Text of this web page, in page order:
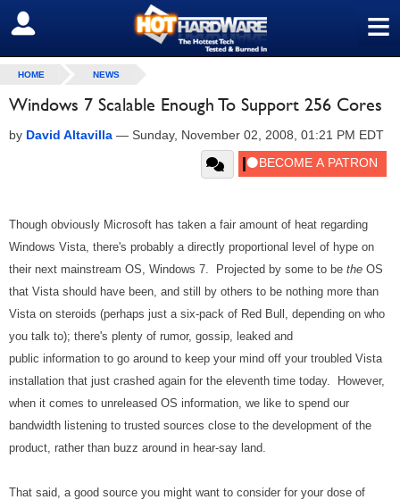
≡
SIGN OUT
HOME NEWS
Windows 7 Scalable Enough To Support 256 Cores
by David Altavilla — Sunday, November 02, 2008, 01:21 PM EDT
Though obviously Microsoft has taken a fair amount of heat regarding
Windows Vista, there's probably a directly proportional level of hype on
their next mainstream OS, Windows 7. Projected by some to be the OS
that Vista should have been, and still by others to be nothing more than
Vista on steroids (perhaps just a six-pack of Red Bull, depending on who
you talk to); there's plenty of rumor, gossip, leaked and
public information to go around to keep your mind off your troubled Vista
installation that just crashed again for the eleventh time today. However,
when it comes to unreleased OS information, we like to spend our
bandwidth listening to trusted sources close to the development of the
product, rather than buzz around in hear-say land.
That said, a good source you might want to consider for your dose of